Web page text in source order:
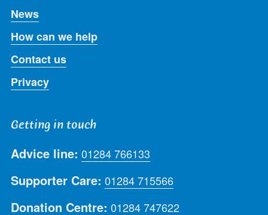
News
How can we help
Contact us
Privacy
Getting in touch
Advice line: 01284 766133
Supporter Care: 01284 715566
Donation Centre: 01284 747622